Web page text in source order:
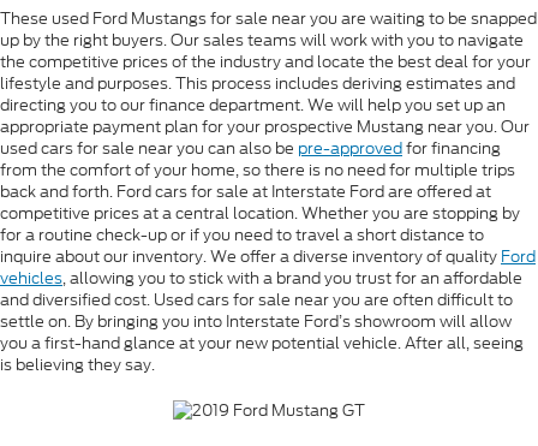
These used Ford Mustangs for sale near you are waiting to be snapped
up by the right buyers. Our sales teams will work with you to navigate
the competitive prices of the industry and locate the best deal for your
lifestyle and purposes. This process includes deriving estimates and
directing you to our finance department. We will help you set up an
appropriate payment plan for your prospective Mustang near you. Our
used cars for sale near you can also be pre-approvedfor financing
from the comfort of your home, so there is no need for multiple trips
back and forth. Ford cars for sale at Interstate Ford are offered at
competitive prices at a central location. Whether you are stopping by
for a routine check-up or if you need to travel a short distance to
inquire about our inventory. We offer a diverse inventory of quality Ford
vehicles, allowing you to stick with a brand you trust for an affordable
and diversified cost. Used cars for sale near you are often difficult to
settle on. By bringing you into Interstate Ford’s showroom will allow
you a first-hand glance at your new potential vehicle. After all, seeing
is believing they say.